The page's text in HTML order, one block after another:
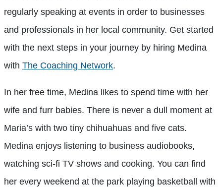
regularly speaking at events in order to businesses
and professionals in her local community. Get started
with the next steps in your journey by hiring Medina
with The Coaching Network.
In her free time, Medina likes to spend time with her
wife and furr babies. There is never a dull moment at
Maria’s with two tiny chihuahuas and five cats.
Medina enjoys listening to business audiobooks,
watching sci-fi TV shows and cooking. You can find
her every weekend at the park playing basketball with